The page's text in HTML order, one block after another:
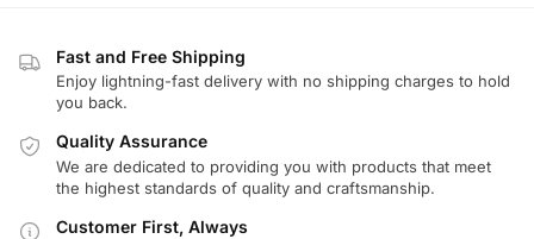
Fast and Free Shipping
Enjoy lightning-fast delivery with no shipping charges to hold
you back.
Quality Assurance
We are dedicated to providing you with products that meet
the highest standards of quality and craftsmanship.
Customer First, Always